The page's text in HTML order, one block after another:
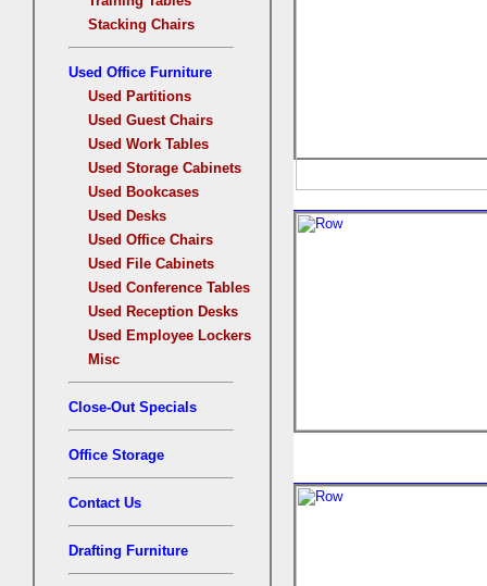
Stacking Chairs
Used Office Furniture
Used Partitions
Used Guest Chairs
Used Work Tables
Used Storage Cabinets
Used Bookcases
Used Desks
Used Office Chairs
Used File Cabinets
Used Conference Tables
Used Reception Desks
Used Employee Lockers
Misc
Close-Out Specials
Office Storage
Contact Us
Drafting Furniture